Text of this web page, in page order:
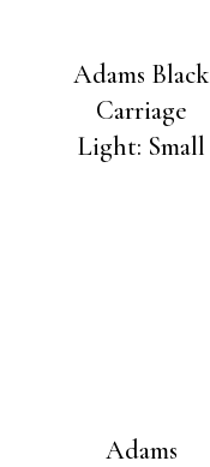
Adams Black
Carriage
Light: Small
Adams